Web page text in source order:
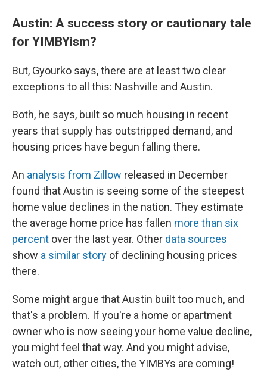
Austin: A success story or cautionary tale
for YIMBYism?
But, Gyourko says, there are at least two clear
exceptions to all this: Nashville and Austin.
Both, he says, built so much housing in recent
years that supply has outstripped demand, and
housing prices have begun falling there.
An analysis from Zillow released in December
found that Austin is seeing some of the steepest
home value declines in the nation. They estimate
the average home price has fallen more than six
percent over the last year. Other data sources
show a similar story of declining housing prices
there.
Some might argue that Austin built too much, and
that's a problem. If you're a home or apartment
owner who is now seeing your home value decline,
you might feel that way. And you might advise,
watch out, other cities, the YIMBYs are coming!